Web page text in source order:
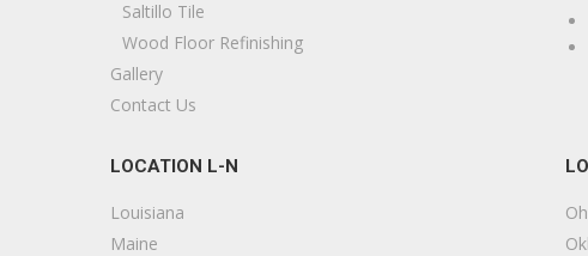
+17075242594
1735 Piner Rd, Santa Rosa, CA 95403
Surface Art Countertops
Kitchen & Bath, Countertop Installation
+17074317693
443 Allan Ct, Healdsburg, CA 95448
Saltillo Tile
Wood Floor Refinishing
Gallery
Contact Us
LOCATION L-N
Louisiana
Maine